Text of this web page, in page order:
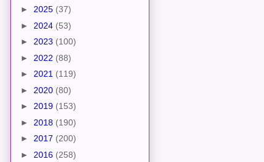
► 2025 (37)
► 2024 (53)
► 2023 (100)
► 2022 (88)
► 2021 (119)
► 2020 (80)
► 2019 (153)
► 2018 (190)
► 2017 (200)
► 2016 (258)